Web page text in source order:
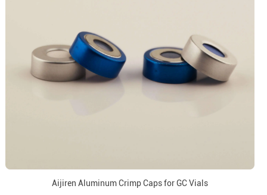
Aijiren Aluminum Crimp Caps for GC Vials